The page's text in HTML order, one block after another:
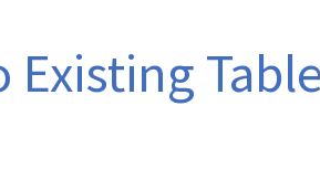
Existing Table